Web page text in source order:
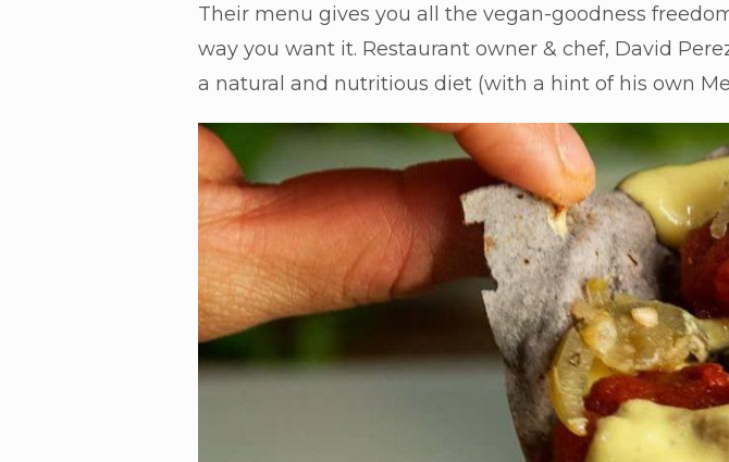
Their menu gives you all the vegan-goodness
way you want it. Restaurant owner & chef, David
a natural and nutritious diet (with a hint of his own